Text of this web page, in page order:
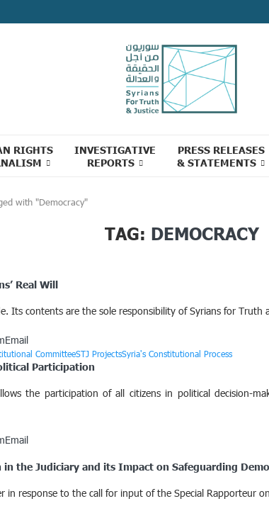
RIGHTS
INVESTIGATIVE
REPORTS
PRESS RELEASES
& STATEMENTS
with "Democracy"
TAG: DEMOCRACY
Real Will
Its contents are the sole responsibility of Syrians for
Email
CommitteeSTJ ProjectsSyria's Constitutional Process
Participation
the participation of all citizens in political decision-
Email
the Judiciary and its Impact on Safeguarding
in response to the call for input of the Special Rapporteur